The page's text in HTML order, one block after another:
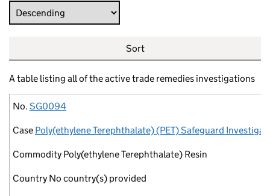
Direction
Sort
A table listing all of the active trade remedies investigations
No.
Case
Commodity
Country
Type
Initiated
Updated
Action
No. SG0094
Case Poly(ethylene Terephthalate) (PET) Safeguard
Commodity Poly(ethylene Terephthalate) Resin
Country No country(s) provided